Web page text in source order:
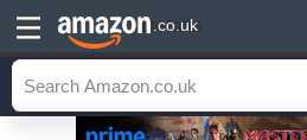
.co.uk
Details